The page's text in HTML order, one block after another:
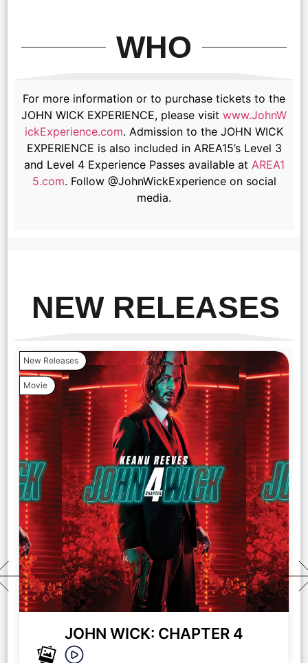
WHO
For more information or to purchase tickets to the
JOHN WICK EXPERIENCE, please visit www.JohnW
ickExperience.com. Admission to the JOHN WICK
EXPERIENCE is also included in AREA15’s Level 3
and Level 4 Experience Passes available at AREA1
5.com. Follow @JohnWickExperience on social
media.
NEW RELEASES
New Releases
Movie
JOHN WICK: CHAPTER 4